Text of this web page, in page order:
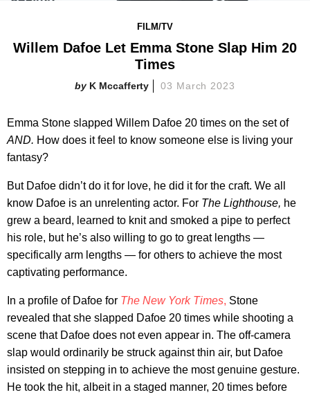
FILM/TV
Willem Dafoe Let Emma Stone Slap Him 20
Times
K Mccafferty 03 March 2023
Emma Stone slapped Willem Dafoe 20 times on the set of
AND. How does it feel to know someone else is living your
fantasy?
But Dafoe didn’t do it for love, he did it for the craft. We all
know Dafoe is an unrelenting actor. For The Lighthouse, he
grew a beard, learned to knit and smoked a pipe to perfect
his role, but he’s also willing to go to great lengths —
specifically arm lengths — for others to achieve the most
captivating performance.
In a profile of Dafoe for The New York Times, Stone
revealed that she slapped Dafoe 20 times while shooting a
scene that Dafoe does not even appear in. The off-camera
slap would ordinarily be struck against thin air, but Dafoe
insisted on stepping in to achieve the most genuine gesture.
He took the hit, albeit in a staged manner, 20 times before